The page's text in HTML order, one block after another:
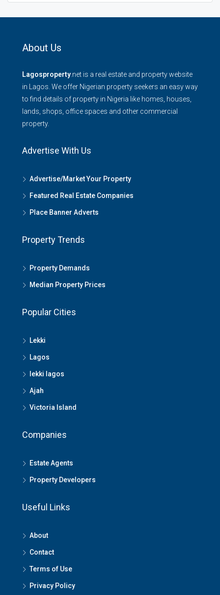
About Us
Lagosproperty .net is a real estate and property website
in Lagos. We offer Nigerian property seekers an easy way
to find details of property in Nigeria like homes, houses,
lands, shops, office spaces and other commercial
property.
Advertise With Us
Advertise/Market Your Property
Featured Real Estate Companies
Place Banner Adverts
Property Trends
Property Demands
Median Property Prices
Popular Cities
Lekki
Lagos
lekki lagos
Ajah
Victoria Island
Companies
Estate Agents
Property Developers
Useful Links
About
Contact
Terms of Use
Privacy Policy